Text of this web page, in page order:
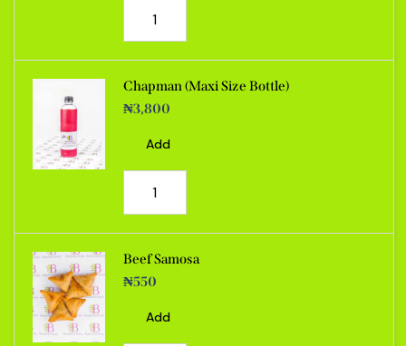
Chapman (Maxi Size Bottle)
₦3,800
Add
Beef Samosa
₦550
Add